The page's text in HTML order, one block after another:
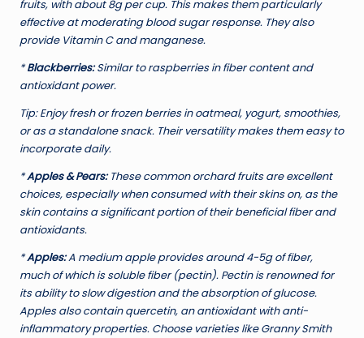
fruits, with about 8g per cup. This makes them particularly
effective at moderating blood sugar response. They also
provide Vitamin C and manganese.
*Blackberries:Similar to raspberries in fiber content and
antioxidant power.
Tip:Enjoy fresh or frozen berries in oatmeal, yogurt, smoothies,
or as a standalone snack. Their versatility makes them easy to
incorporate daily.
*Apples & Pears:These common orchard fruits are excellent
choices, especially when consumed with their skins on, as the
skin contains a significant portion of their beneficial fiber and
antioxidants.
*Apples:A medium apple provides around 4-5g of fiber,
much of which is soluble fiber (pectin). Pectin is renowned for
its ability to slow digestion and the absorption of glucose.
Apples also contain quercetin, an antioxidant with anti-
inflammatory properties. Choose varieties like Granny Smith